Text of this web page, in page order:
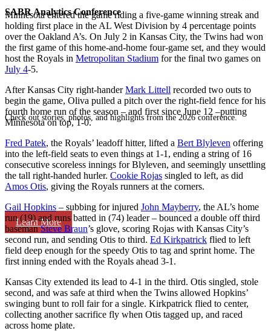
SABR Analytics Conference
Check out stories, photos, and highlights from the 2026 conference.
Learn More
Minnesota entered the game riding a five-game winning streak and
holding first place in the AL West Division by 4 percentage points
over the Oakland A’s. On July 2 in Kansas City, the Twins had won
the first game of this home-and-home four-game set, and they would
host the Royals in Metropolitan Stadium for the final two games on
July 4-5.
After Kansas City right-handerMark Littell recorded two outs to
begin the game, Oliva pulled a pitch over the right-field fence for his
fourth home run of the season – and first since June 12 –putting
Minnesota on top, 1-0.
Fred Patek, the Royals’ leadoff hitter, lifted a Bert Blyleven offering
into the left-field seats to even things at 1-1, ending a string of 16
consecutive scoreless innings for Blyleven, and seemingly unsettling
the tall right-handed hurler. Cookie Rojas singled to left, as did
Amos Otis, giving the Royals runners at the corners.
Gail Hopkins – subbing for injured John Mayberry, the AL’s home
run (19) and runs batted in (74) leader – bounced a double off third
basemanSteve Braun’s glove, scoring Rojas with Kansas City’s
second run, and sending Otis to third. Ed Kirkpatrick flied to left
field deep enough for the speedy Otis to tag and sprint home. The
first inning ended with the Royals ahead 3-1.
Kansas City extended its lead to 4-1 in the third. Otis singled, stole
second, and was safe at third when the Twins allowed Hopkins’
swinging bunt to roll fair for a single. Kirkpatrick flied to center,
collecting another sacrifice fly when Otis tagged up, and raced
across home plate.